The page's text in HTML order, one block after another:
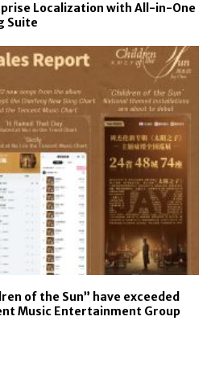
Localization with All-in-One
Suite
of the Sun” have exceeded
Music Entertainment Group